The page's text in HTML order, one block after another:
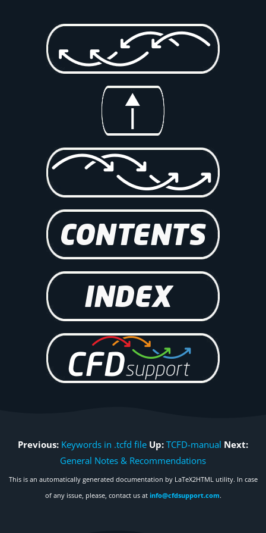
Previous: Keywords in .tcfd file Up: TCFD-manual Next:
General Notes & Recommendations
This is an automatically generated documentation by LaTeX2HTML utility. In case
of any issue, please, contact us at info@cfdsupport.com.